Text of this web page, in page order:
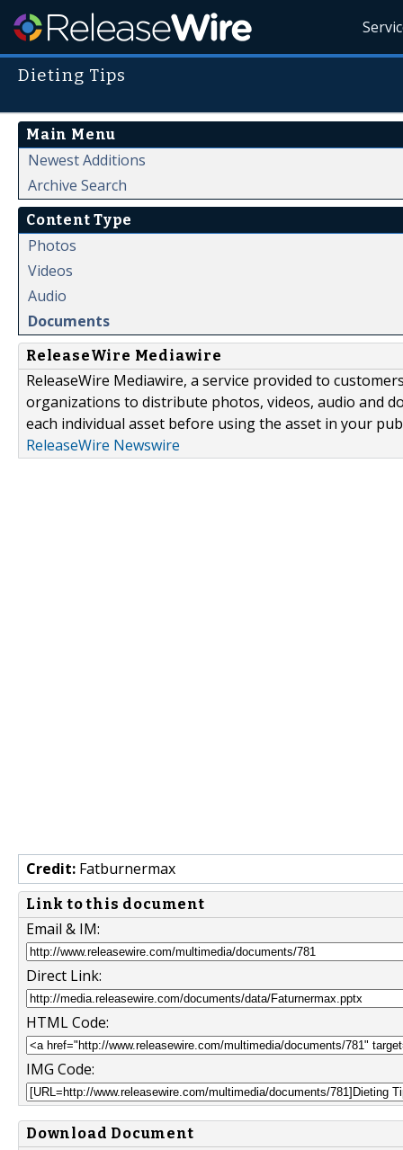
Dieting Tips
Main Menu
Newest Additions
Archive Search
Content Type
Photos
Videos
Audio
Documents
ReleaseWire Mediawire
ReleaseWire Mediawire, a service provided to
organizations to distribute photos, videos, audio and
each individual asset before using the asset in your
ReleaseWire Newswire
Credit: Fatburnermax
Link to this document
Email & IM:
Direct Link:
HTML Code:
IMG Code:
Download Document